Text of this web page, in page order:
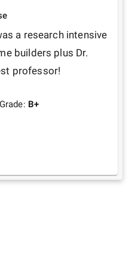
a research intensive
builders plus Dr.
professor!
Grade: B+